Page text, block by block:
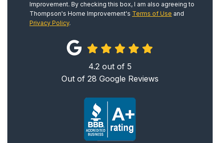
Improvement. By checking this box, I am also agreeing to
Thompson's Home Improvement's Terms of Use and
Privacy Policy.
4.2 out of 5
Out of 28 Google Reviews